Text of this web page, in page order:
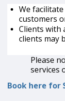
We facilitate
customers
Clients with
clients may
Please
services
Book here for